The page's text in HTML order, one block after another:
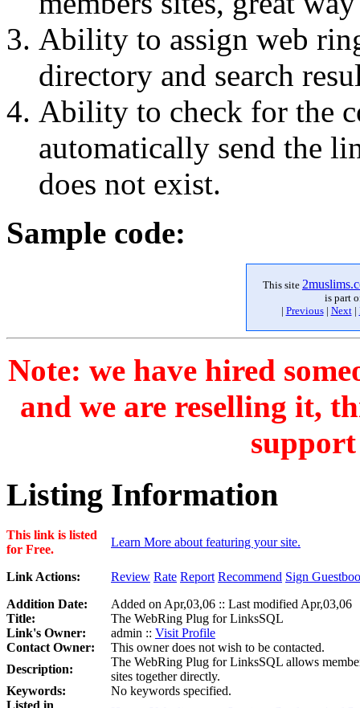
Ability to assign web
directory and search
Ability to check for the
automatically send the
does not exist.
Sample code:
This site 2muslims
is part
| Previous| Next|
Note: we have hired
and we are reselling it,
support
Listing Information
This link is listed
for Free.
Learn More about featuring your site.
Link Actions: Review Rate Report Recommend Sign
Addition Date:
Added on Apr,03,06 :: Last modified Apr,03,06
Title:
The WebRing Plug for LinksSQL
Link's Owner:
admin :: Visit Profile
Contact Owner:
This owner does not wish to be contacted.
Description:
The WebRing Plug for LinksSQL allows
sites together directly.
Keywords:
No keywords specified.